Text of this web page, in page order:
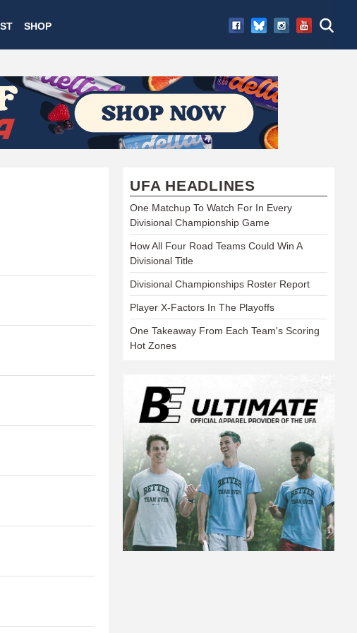
SHOP
UFA HEADLINES
One Matchup To Watch For In Every
Divisional Championship Game
How All Four Road Teams Could Win A
Divisional Title
Divisional Championships Roster Report
Player X-Factors In The Playoffs
One Takeaway From Each Team's Scoring
Hot Zones